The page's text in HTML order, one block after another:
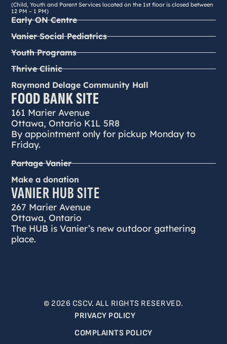
(Child, Youth and Parent Services located on the 1st floor is closed between
12 PM – 1 PM)
Early ON Centre
Vanier Social Pediatrics
Youth Programs
Thrive Clinic
Raymond Delage Community Hall
FOOD BANK SITE
161 Marier Avenue
Ottawa, Ontario K1L 5R8
By appointment only for pickup Monday to
Friday.
Partage Vanier
Make a donation
VANIER HUB SITE
267 Marier Avenue
Ottawa, Ontario
The HUB is Vanier’s new outdoor gathering
place.
© 2026 CSCV. ALL RIGHTS RESERVED.
PRIVACY POLICY
COMPLAINTS POLICY